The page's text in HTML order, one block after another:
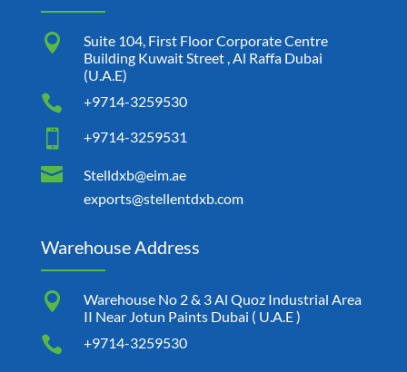

Suite 104, First Floor Corporate Centre
Building Kuwait Street , Al Raffa Dubai
(U.A.E)
 +9714-3259530
 +9714-3259531

Stelldxb@eim.ae
exports@stellentdxb.com
Warehouse Address

Warehouse No 2 & 3 Al Quoz Industrial Area
II Near Jotun Paints Dubai ( U.A.E )
 +9714-3259530